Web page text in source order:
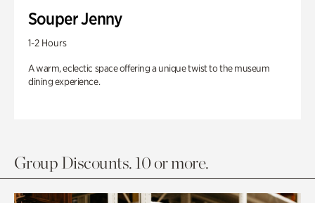
Souper Jenny
1-2 Hours
A warm, eclectic space offering a unique twist to the museum
dining experience.
Group Discounts. 10 or more.